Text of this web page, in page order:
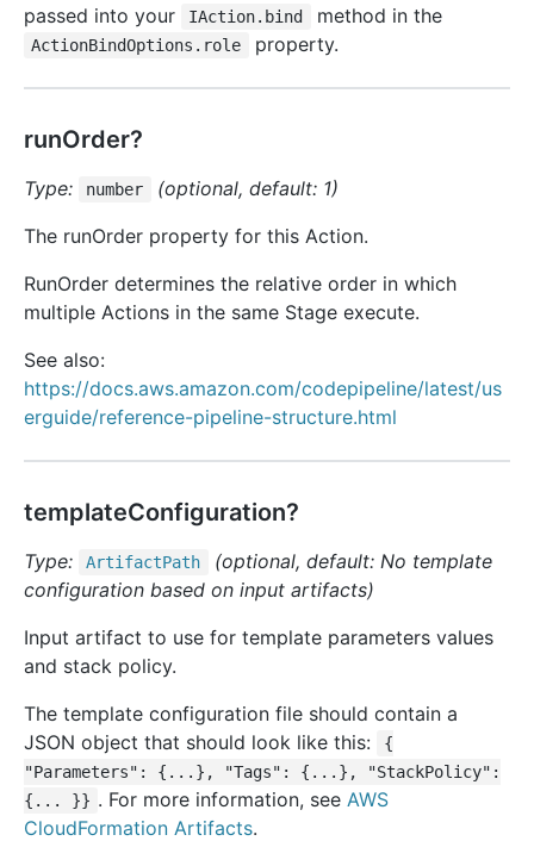
passed into your
IAction.bind method in the
ActionBindOptions.role property.
runOrder?
Type: number
(optional, default: 1)
The runOrder property for this Action.
RunOrder determines the relative order in which
multiple Actions in the same Stage execute.
See also:
https://docs.aws.amazon.com/codepipeline/latest/us
erguide/reference-pipeline-structure.html
templateConfiguration?
Type: ArtifactPath
(optional, default: No template
configuration based on input artifacts)
Input artifact to use for template parameters values
and stack policy.
The template configuration file should contain a
JSON object that should look like this:
{
"Parameters": {...}, "Tags": {...}, "StackPolicy":
{... }} . For more information, seeAWS
CloudFormation Artifacts.